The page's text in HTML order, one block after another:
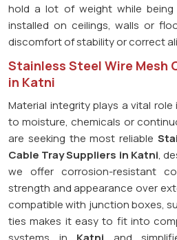
hold a lot of weight while
installed on ceilings, walls or
discomfort of stability or correct
Stainless Steel Wire Mesh
in Katni
Material integrity plays a vital
to moisture, chemicals or
are seeking the most reliable
Cable Tray Suppliers in Katni,
we offer corrosion-resistant
strength and appearance over
compatible with junction boxes,
ties makes it easy to fit into